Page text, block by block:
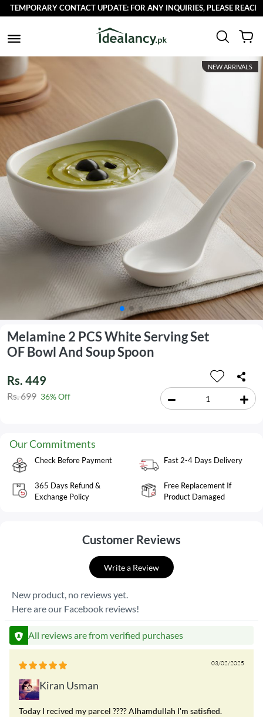
CONTACT UPDATE: FOR ANY INQUIRIES, PLEASE REACH
NEW ARRIVALS
Melamine 2 PCS White Serving Set
OF Bowl And Soup Spoon
Rs. 449
Rs. 699 36% Off
Our Commitments
Check Before Payment Fast 2-4 Days Delivery
365 Days Refund &
Exchange Policy
Free Replacement If
Product Damaged
Customer Reviews
Write a Review
New product, no reviews yet.
Here are our Facebook reviews!
All reviews are from verified purchases
03/02/2025
Kiran Usman
Today I recived my parcel ???? Alhamdullah I'm satisfied.